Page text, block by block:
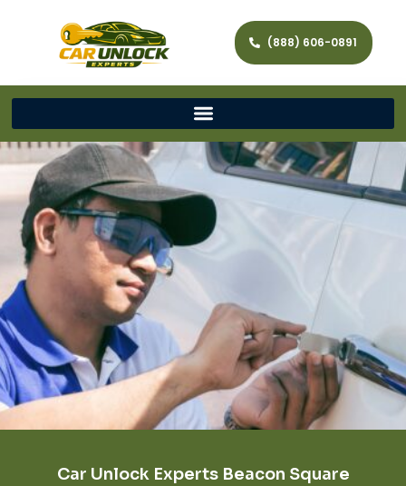
(888) 606-0891
Car Unlock Experts Beacon Square